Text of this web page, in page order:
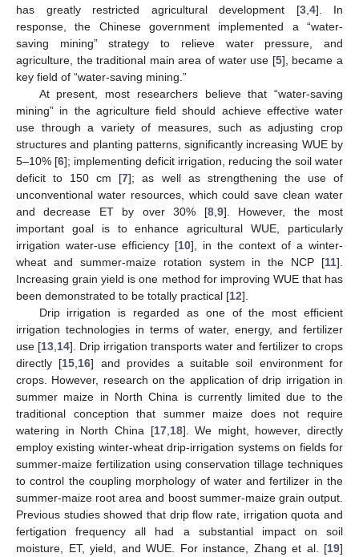
has greatly restricted agricultural development [3, 4]. In
response, the Chinese government implemented a “water-
saving mining” strategy to relieve water pressure, and
agriculture, the traditional main area of water use [5], became a
key field of “water-saving mining.”
At present, most researchers believe that “water-saving
mining” in the agriculture field should achieve effective water
use through a variety of measures, such as adjusting crop
structures and planting patterns, significantly increasing WUE by
5–10% [6]; implementing deficit irrigation, reducing the soil water
deficit to 150 cm [7]; as well as strengthening the use of
unconventional water resources, which could save clean water
and decrease ET by over 30% [8, 9]. However, the most
important goal is to enhance agricultural WUE, particularly
irrigation water-use efficiency [10], in the context of a winter-
wheat and summer-maize rotation system in the NCP [11].
Increasing grain yield is one method for improving WUE that has
been demonstrated to be totally practical [12].
Drip irrigation is regarded as one of the most efficient
irrigation technologies in terms of water, energy, and fertilizer
use [13 14]. Drip irrigation transports water and fertilizer to crops
directly [15 16] and provides a suitable soil environment for
crops. However, research on the application of drip irrigation in
summer maize in North China is currently limited due to the
traditional conception that summer maize does not require
watering in North China [17, 18]. We might, however, directly
employ existing winter-wheat drip-irrigation systems on fields for
summer-maize fertilization using conservation tillage techniques
to control the coupling morphology of water and fertilizer in the
summer-maize root area and boost summer-maize grain output.
Previous studies showed that drip flow rate, irrigation quota and
fertigation frequency all had a substantial impact on soil
moisture, ET, yield, and WUE. For instance, Zhang et al. [19]